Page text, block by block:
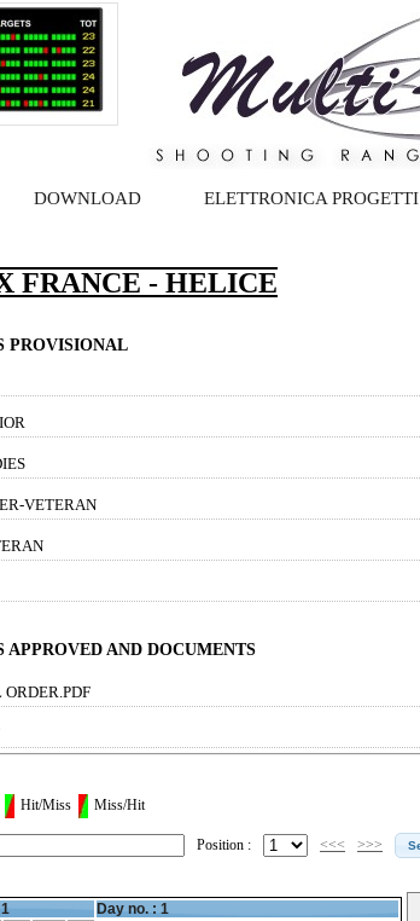
DOWNLOAD ELETTRONICA PROGETTI
FRANCE - HELICE
PROVISIONAL
VETERAN
APPROVED AND DOCUMENTS
Hit/Miss Miss/Hit
Position : <<< >>>
1
Day no. : 1